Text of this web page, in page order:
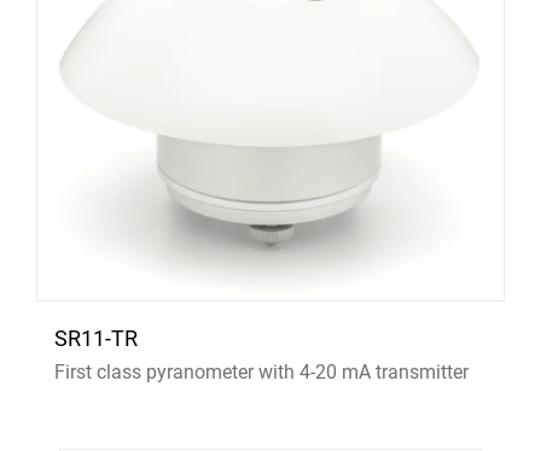
SR11-TR
First class pyranometer with 4-20 mA transmitter